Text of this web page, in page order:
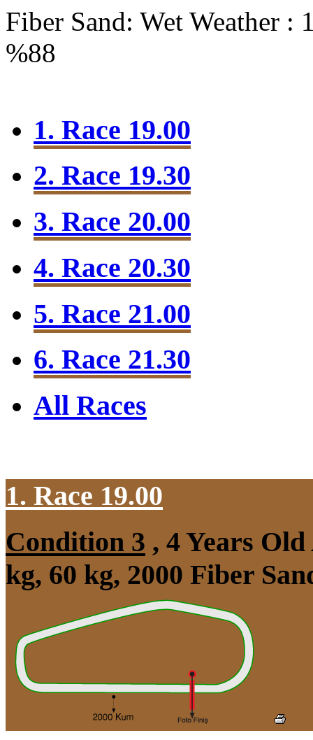
Fiber Sand: Wet Weather :
%88
1. Race 19.00
2. Race 19.30
3. Race 20.00
4. Race 20.30
5. Race 21.00
6. Race 21.30
All Races
1. Race 19.00
Condition 3 , 4 Years
kg, 60 kg, 2000 Fiber